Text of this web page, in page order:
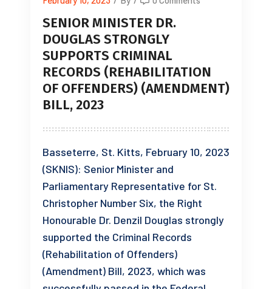
SENIOR MINISTER DR.
DOUGLAS STRONGLY
SUPPORTS CRIMINAL
RECORDS (REHABILITATION
OF OFFENDERS) (AMENDMENT)
BILL, 2023
Basseterre, St. Kitts, February 10, 2023
(SKNIS): Senior Minister and
Parliamentary Representative for St.
Christopher Number Six, the Right
Honourable Dr. Denzil Douglas strongly
supported the Criminal Records
(Rehabilitation of Offenders)
(Amendment) Bill, 2023, which was